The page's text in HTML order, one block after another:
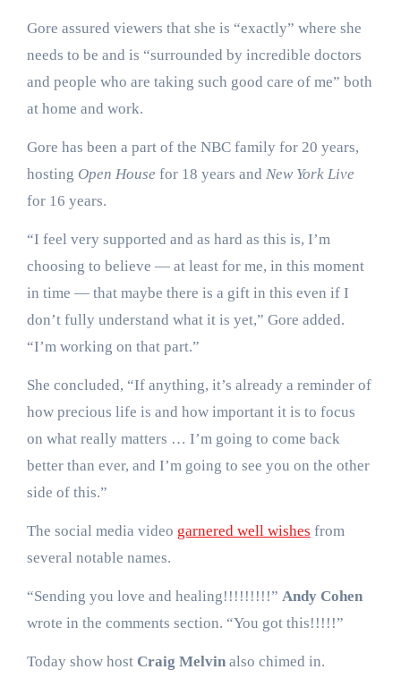
Gore assured viewers that she is “exactly” where she
needs to be and is “surrounded by incredible doctors
and people who are taking such good care of me” both
at home and work.
Gore has been a part of the NBC family for 20 years,
hosting Open House for 18 years and New York Live
for 16 years.
“I feel very supported and as hard as this is, I’m
choosing to believe — at least for me, in this moment
in time — that maybe there is a gift in this even if I
don’t fully understand what it is yet,” Gore added.
“I’m working on that part.”
She concluded, “If anything, it’s already a reminder of
how precious life is and how important it is to focus
on what really matters … I’m going to come back
better than ever, and I’m going to see you on the other
side of this.”
The social media video garnered well wishes from
several notable names.
“Sending you love and healing!!!!!!!!!” Andy Cohen
wrote in the comments section. “You got this!!!!!”
Today show host Craig Melvinalso chimed in.